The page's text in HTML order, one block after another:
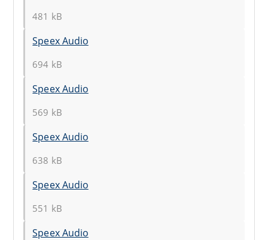
481 kB
Speex Audio
694 kB
Speex Audio
569 kB
Speex Audio
638 kB
Speex Audio
551 kB
Speex Audio